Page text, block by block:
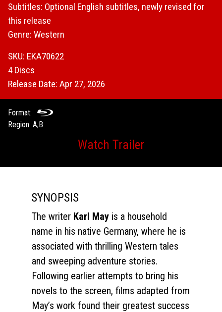
Subtitles: Optional English subtitles, newly revised for
this release
Genre: Western
SKU: EKA70622
4 Discs
Release Date: Apr 27, 2026
Format:
Region: A,B
Watch Trailer
SYNOPSIS
The writer Karl May is a household
name in his native Germany, where he is
associated with thrilling Western tales
and sweeping adventure stories.
Following earlier attempts to bring his
novels to the screen, films adapted from
May’s work found their greatest success